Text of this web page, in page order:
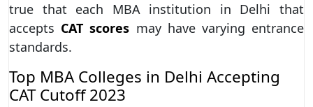
true that each MBA institution in Delhi that
accepts CAT scores may have varying entrance
standards.
Top MBA Colleges in Delhi Accepting
CAT Cutoff 2023